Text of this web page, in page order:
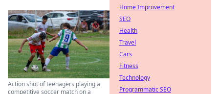
Action shot of teenagers playing a
competitive soccer match on a
Home Improvement
SEO
Health
Travel
Cars
Fitness
Technology
Programmatic SEO